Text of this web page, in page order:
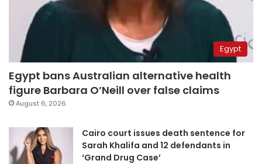
Egypt
Egypt bans Australian alternative health
figure Barbara O’Neill over false claims
August 6, 2026
Cairo court issues death sentence for
Sarah Khalifa and 12 defendants in
‘Grand Drug Case’